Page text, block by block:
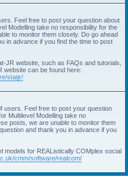
Feel free to post your question about
Modelling take no responsibility for the
to monitor them closely. Do go ahead
in advance if you find the time to post
JR website, such as FAQs and tutorials,
website can be found here:
statjr/
users. Feel free to post your question
Multilevel Modelling take no
posts, we are unable to monitor them
and thank you in advance if you
models for REAListically COMplex social
cmm/software/realcom/